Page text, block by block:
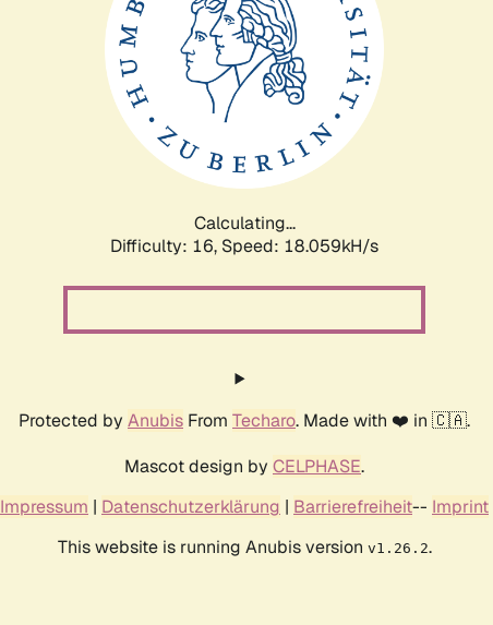
Calculating...
Difficulty: 16, Speed: 18.059kH/s
Protected by Anubis From Techaro. Made with ❤️ in 🇨🇦.
Mascot design by CELPHASE.
Impressum | Datenschutzerklärung | Barrierefreiheit-- Imprint
This website is running Anubis version v1.26.2.